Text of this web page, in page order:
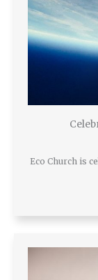
Eco Church is